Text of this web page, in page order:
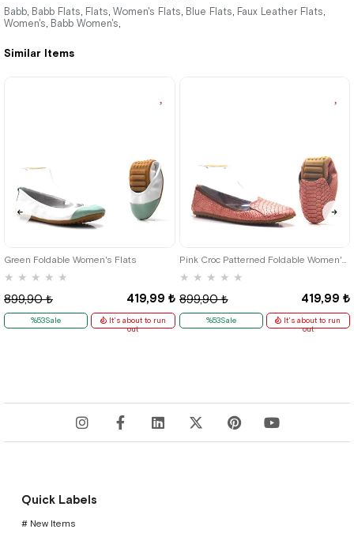
%53Sale
Last
Similar Items
Green Foldable Women's Flats
★ ★ ★ ★ ★
419,99 ₺
899,90 ₺
%53Sale
It's about to run
out
Pink Croc Patterned Foldable Women's Flats
★ ★ ★ ★ ★
419,99 ₺
899,90 ₺
%53Sale
It's about to run
out
Babb, Babb Flats, Flats, Women's Flats, Blue Flats, Faux Leather Flats,
Women's, Babb Women's,
Quick Labels
# New Items